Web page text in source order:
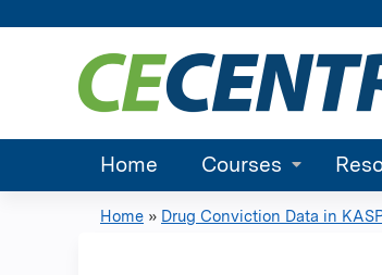
Home Courses
Home » Drug Conviction Data in